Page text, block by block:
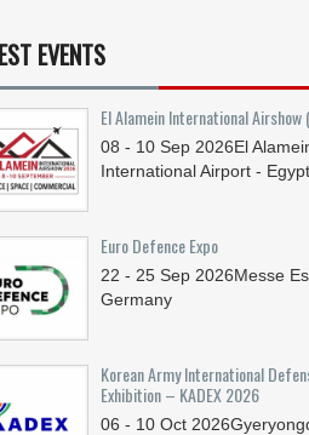
EVENTS
El Alamein International Airshow
08 - 10 Sep 2026El
International Airport - Egypt
Euro Defence Expo
22 - 25 Sep 2026Messe
Germany
Korean Army International
Exhibition – KADEX 2026
06 - 10 Oct 2026